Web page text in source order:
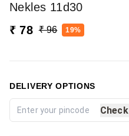
Nekles 11d30
₹ 78 ₹ 96 19%
DELIVERY OPTIONS
Check